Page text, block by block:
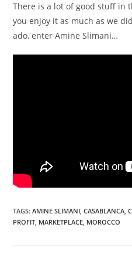
There is a lot of good stuff in
you enjoy it as much as we
ado, enter Amine Slimani…
TAGS:AMINE SLIMANI CASABLANCA
PROFIT MARKETPLACE MOROCCO